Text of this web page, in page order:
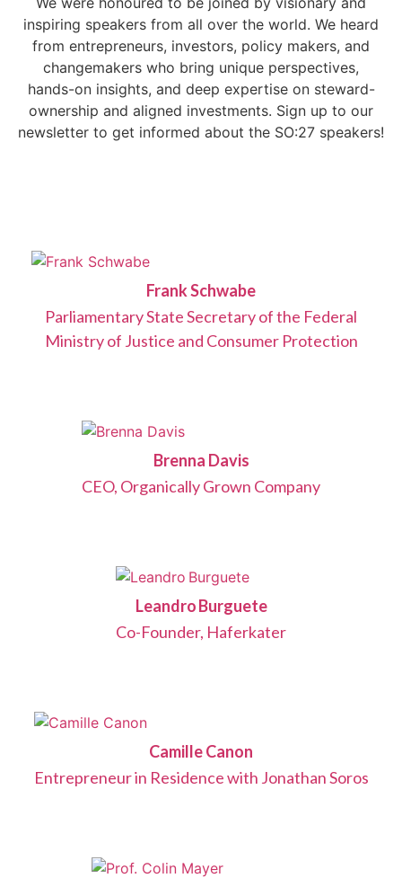
inspiring speakers from all over the world. We heard
from entrepreneurs, investors, policy makers, and
changemakers who bring unique perspectives,
hands-on insights, and deep expertise on steward-
ownership and aligned investments. Sign up to our
newsletter to get informed about the SO:27 speakers!
Frank Schwabe
Parliamentary State Secretary of the Federal
Ministry of Justice and Consumer Protection
Brenna Davis
CEO, Organically Grown Company
Leandro Burguete
Co-Founder, Haferkater
Camille Canon
Entrepreneur in Residence with Jonathan Soros